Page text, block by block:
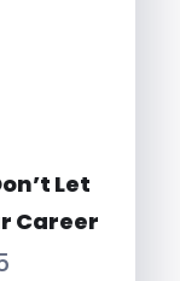
Let
Career